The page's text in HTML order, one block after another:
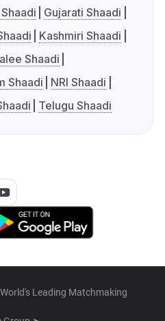
Gujarati Shaadi
Kashmiri Shaadi
Shaadi
Shaadi
NRI Shaadi
Telugu Shaadi
Leading Matchmaking